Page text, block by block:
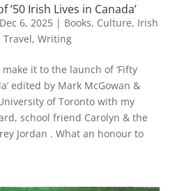
Irish Lives in Canada’
Dec 6, 2025| Books, Culture, Irish
Travel, Writing
it to the launch of ‘Fifty
edited by Mark McGowan &
of Toronto with my
school friend Carolyn & the
Jordan . What an honour to